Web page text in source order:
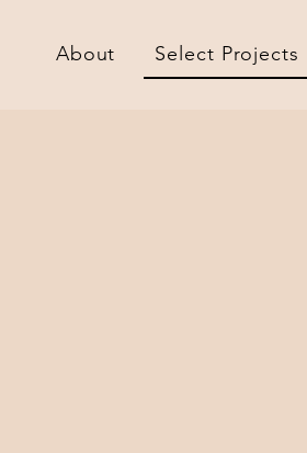
About Select Projects